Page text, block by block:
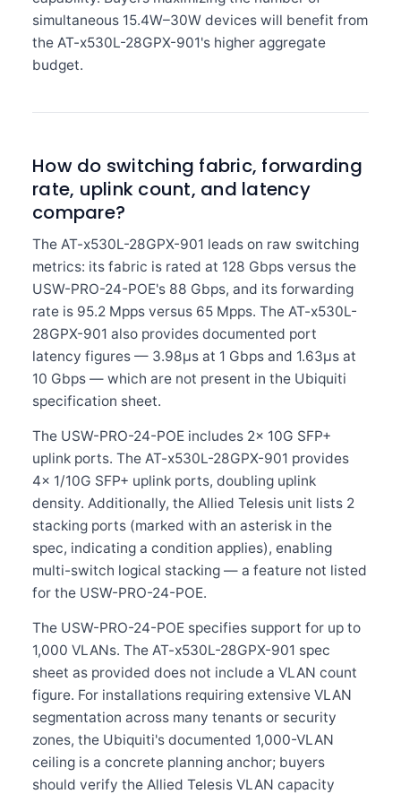
simultaneous 15.4W–30W devices will benefit from
the AT-x530L-28GPX-901's higher aggregate
budget.
How do switching fabric, forwarding
rate, uplink count, and latency
compare?
The AT-x530L-28GPX-901 leads on raw switching
metrics: its fabric is rated at 128 Gbps versus the
USW-PRO-24-POE's 88 Gbps, and its forwarding
rate is 95.2 Mpps versus 65 Mpps. The AT-x530L-
28GPX-901 also provides documented port
latency figures — 3.98µs at 1 Gbps and 1.63µs at
10 Gbps — which are not present in the Ubiquiti
specification sheet.
The USW-PRO-24-POE includes 2× 10G SFP+
uplink ports. The AT-x530L-28GPX-901 provides
4× 1/10G SFP+ uplink ports, doubling uplink
density. Additionally, the Allied Telesis unit lists 2
stacking ports (marked with an asterisk in the
spec, indicating a condition applies), enabling
multi-switch logical stacking — a feature not listed
for the USW-PRO-24-POE.
The USW-PRO-24-POE specifies support for up to
1,000 VLANs. The AT-x530L-28GPX-901 spec
sheet as provided does not include a VLAN count
figure. For installations requiring extensive VLAN
segmentation across many tenants or security
zones, the Ubiquiti's documented 1,000-VLAN
ceiling is a concrete planning anchor; buyers
should verify the Allied Telesis VLAN capacity